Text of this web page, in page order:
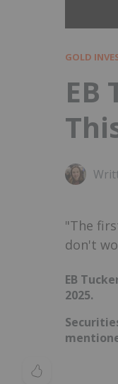
GOLD
EB
"The
don't
EB
2025.